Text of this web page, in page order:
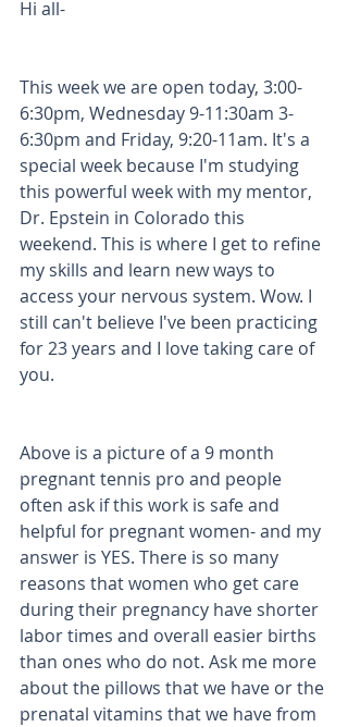
Hi all-
This week we are open today, 3:00-
6:30pm, Wednesday 9-11:30am 3-
6:30pm and Friday, 9:20-11am. It's a
special week because I'm studying
this powerful week with my mentor,
Dr. Epstein in Colorado this
weekend. This is where I get to refine
my skills and learn new ways to
access your nervous system. Wow. I
still can't believe I've been practicing
for 23 years and I love taking care of
you.
Above is a picture of a 9 month
pregnant tennis pro and people
often ask if this work is safe and
helpful for pregnant women- and my
answer is YES. There is so many
reasons that women who get care
during their pregnancy have shorter
labor times and overall easier births
than ones who do not. Ask me more
about the pillows that we have or the
prenatal vitamins that we have from